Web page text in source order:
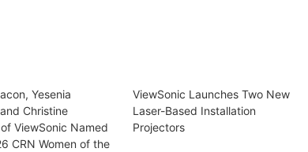
Yesenia
Christine
ViewSonic Named
CRN Women of the
ViewSonic Launches Two New
Laser-Based Installation
Projectors